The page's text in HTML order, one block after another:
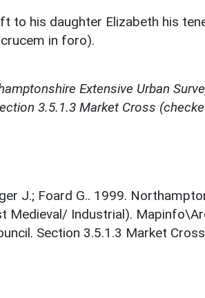
to his daughter Elizabeth his
in foro).
Extensive Urban
3.5.1.3 Market Cross
J.; Foard G.. 1999.
Medieval/ Industrial).
Section 3.5.1.3 Market